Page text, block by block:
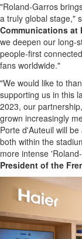
"Roland-Garros
a truly global stage,"
Communications at
we deepen our long-
people-first
fans worldwide."
"We would like to
supporting us in this
2023, our
grown increasingly
Porte d'Auteuil will
both within the
more intense
President of the